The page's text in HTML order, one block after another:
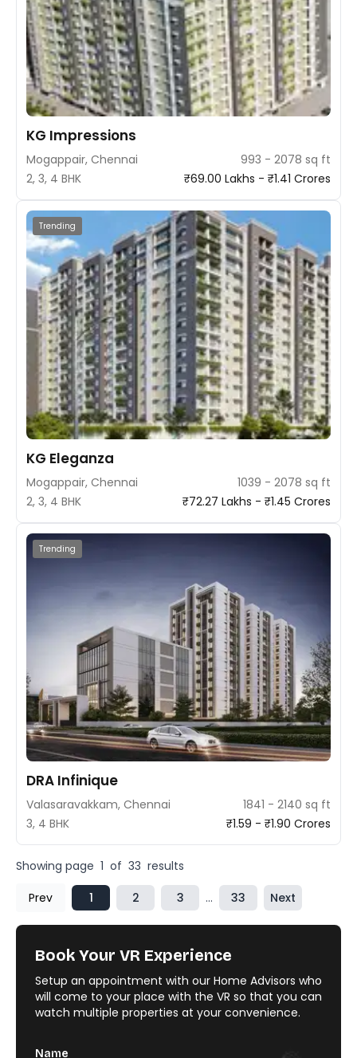
KG Impressions
Mogappair, Chennai
993 - 2078 sq ft
2, 3, 4 BHK
₹69.00 Lakhs - ₹1.41 Crores
Trending
KG Eleganza
Mogappair, Chennai
1039 - 2078 sq ft
2, 3, 4 BHK
₹72.27 Lakhs - ₹1.45 Crores
Trending
DRA Infinique
Valasaravakkam, Chennai
1841 - 2140 sq ft
3, 4 BHK
₹1.59 - ₹1.90 Crores
Showing page 1 of 33 results
Prev
1 2 3 ... 33 Next
Book Your VR Experience
Setup an appointment with our Home Advisors who
will come to your place with the VR so that you can
watch multiple properties at your convenience.
Name